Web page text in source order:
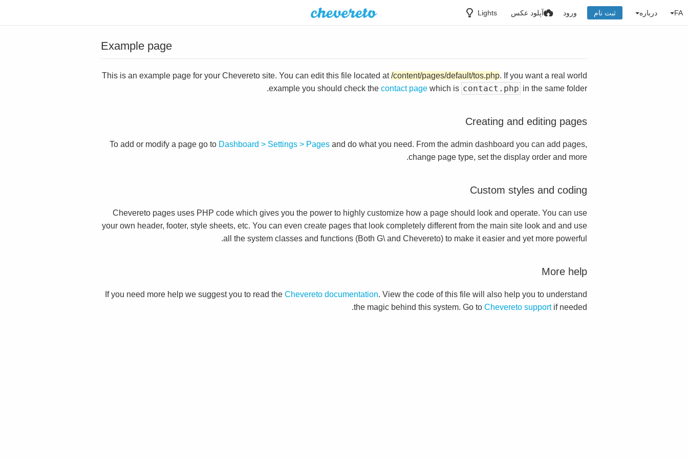
Lights آپلود عکس ورود ثبت نام درباره FA
Example page
This is an example page for your Chevereto site. You can edit this file located at/content/pages/default/tos.php. If you want a real world
example you should check the contact page which is contact.php in the same folder.
Creating and editing pages
To add or modify a page go to Dashboard > Settings > Pages and do what you need. From the admin dashboard you can add pages,
change page type, set the display order and more.
Custom styles and coding
Chevereto pages uses PHP code which gives you the power to highly customize how a page should look and operate. You can use
your own header, footer, style sheets, etc. You can even create pages that look completely different from the main site look and and use
all the system classes and functions (Both G\ and Chevereto) to make it easier and yet more powerful.
More help
If you need more help we suggest you to read the Chevereto documentation. View the code of this file will also help you to understand
the magic behind this system. Go to Chevereto supportif needed.